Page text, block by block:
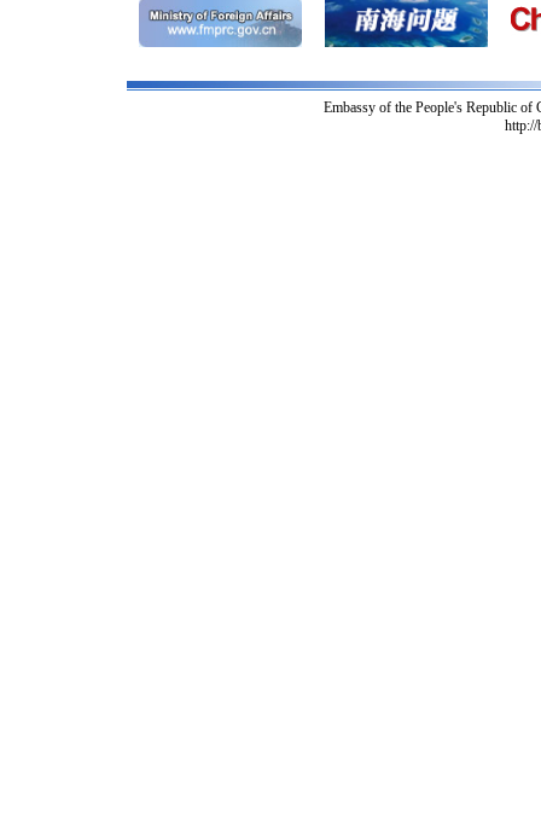
Embassy of the People's Republic
http://